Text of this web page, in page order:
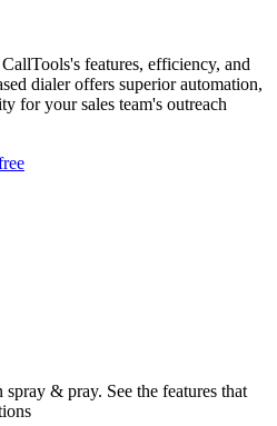
CallTools's features, efficiency, and
dialer offers superior automation,
for your sales team's outreach
& pray. See the features that